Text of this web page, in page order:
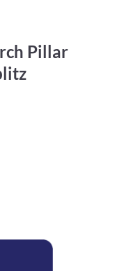
Pillar